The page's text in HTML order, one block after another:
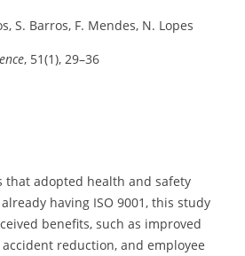
S. Barros, F. Mendes, N. Lopes
, 51(1), 29–36
that adopted health and safety
having ISO 9001, this study
benefits, such as improved
reduction, and employee